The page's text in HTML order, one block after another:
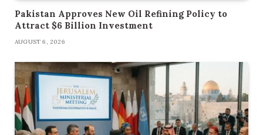
Pakistan Approves New Oil Refining Policy to
Attract $6 Billion Investment
AUGUST 6, 2026